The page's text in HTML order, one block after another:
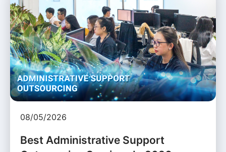
08/05/2026
Best Administrative Support